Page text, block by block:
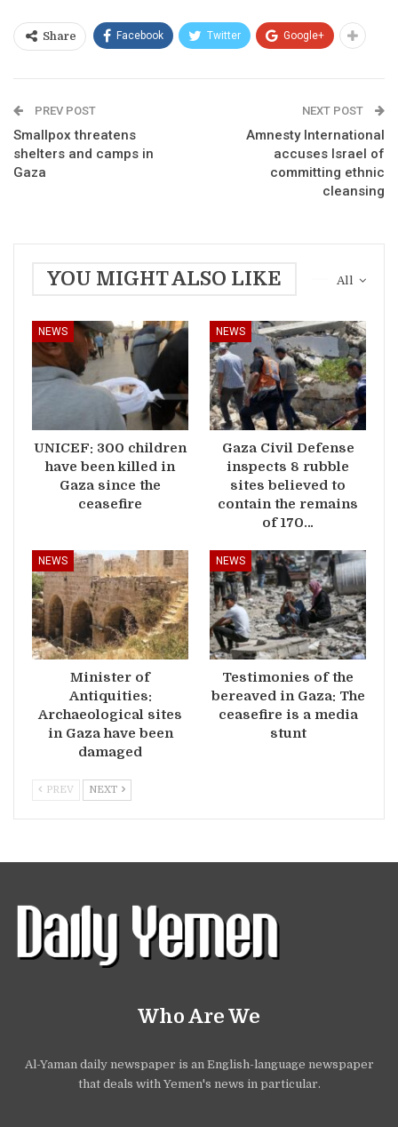
Share Facebook Twitter Google+
PREV POST
Smallpox threatens
shelters and camps in
Gaza
NEXT POST
Amnesty International
accuses Israel of
committing ethnic
cleansing
All
YOU MIGHT ALSO LIKE
NEWS
UNICEF: 300 children
have been killed in
Gaza since the
ceasefire
NEWS
Gaza Civil Defense
inspects 8 rubble
sites believed to
contain the remains
of 170…
NEWS
Minister of
Antiquities:
Archaeological sites
in Gaza have been
damaged
NEWS
Testimonies of the
bereaved in Gaza: The
ceasefire is a media
stunt
PREV NEXT
Who Are We
Al-Yaman daily newspaper is an English-language newspaper
that deals with Yemen's news in particular.